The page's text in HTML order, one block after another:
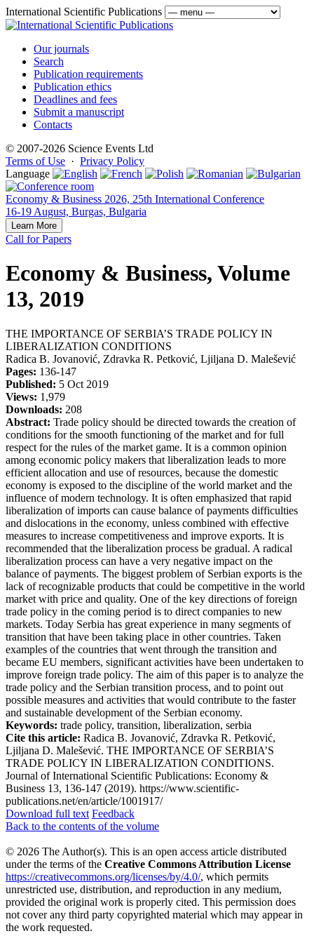
International Scientific Publications
Our journals
Search
Publication requirements
Publication ethics
Deadlines and fees
Submit a manuscript
Contacts
© 2007-2026 Science Events Ltd
Terms of Use · Privacy Policy
Language
Economy & Business 2026, 25th International Conference
16-19 August, Burgas, Bulgaria
Learn More
Call for Papers
Economy & Business, Volume
13, 2019
THE IMPORTANCE OF SERBIA’S TRADE POLICY IN
LIBERALIZATION CONDITIONS
Radica B. Jovanović, Zdravka R. Petković, Ljiljana D. Malešević
Pages: 136-147
Published: 5 Oct 2019
Views: 1,979
Downloads: 208
Abstract: Trade policy should be directed towards the creation of
conditions for the smooth functioning of the market and for full
respect for the rules of the market game. It is a common opinion
among economic policy makers that liberalization leads to more
efficient allocation and use of resources, because the domestic
economy is exposed to the discipline of the world market and the
influence of modern technology. It is often emphasized that rapid
liberalization of imports can cause balance of payments difficulties
and dislocations in the economy, unless combined with effective
measures to increase competitiveness and improve exports. It is
recommended that the liberalization process be gradual. A radical
liberalization process can have a very negative impact on the
balance of payments. The biggest problem of Serbian exports is the
lack of recognizable products that could be competitive in the world
market with price and quality. One of the key directions of foreign
trade policy in the coming period is to direct companies to new
markets. Today Serbia has great experience in many segments of
transition that have been taking place in other countries. Taken
examples of the countries that went through the transition and
became EU members, significant activities have been undertaken to
improve foreign trade policy. The aim of this paper is to analyze the
trade policy and the Serbian transition process, and to point out
possible measures and activities that would contribute to the faster
and sustainable development of the Serbian economy.
Keywords: trade policy, transition, liberalization, serbia
Cite this article: Radica B. Jovanović, Zdravka R. Petković,
Ljiljana D. Malešević. THE IMPORTANCE OF SERBIA’S
TRADE POLICY IN LIBERALIZATION CONDITIONS.
Journal of International Scientific Publications: Economy &
Business 13, 136-147 (2019). https://www.scientific-
publications.net/en/article/1001917/
Download full text Feedback
Back to the contents of the volume
© 2026 The Author(s). This is an open access article distributed
under the terms of the Creative Commons Attribution License
https://creativecommons.org/licenses/by/4.0/, which permits
unrestricted use, distribution, and reproduction in any medium,
provided the original work is properly cited. This permission does
not cover any third party copyrighted material which may appear in
the work requested.